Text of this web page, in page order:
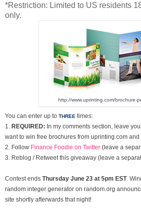
*Restriction: Limited to US residents
only.
http://www.uprinting.com/brochure-
You can enter up to THREE times:
1.
REQUIRED: In my comments section, leave
want to win free brochures from uprinting.com and
2. Follow Finance Foodie on Twitter (leave a
3. Reblog / Retweet this giveaway (leave a
Contest ends Thursday June 23 at 5pm EST.
random integer generator on random.org
site shortly afterwards that night!